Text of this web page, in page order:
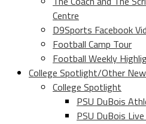
Centre
D9Sports Facebook
Football Camp Tour
Football Weekly
College Spotlight/Other
College Spotlight
PSU DuBois
PSU DuBois